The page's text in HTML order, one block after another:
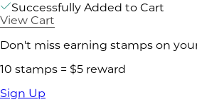
Successfully Added to Cart
View Cart
Don't miss earning stamps on
10 stamps = $5 reward
Sign Up